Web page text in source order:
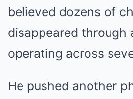
believed dozens of
disappeared through
operating across
He pushed another